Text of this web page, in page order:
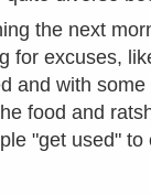
the next
for excuses,
and with
food and
"get used"